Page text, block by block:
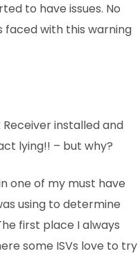
to have issues. No
faced with this warning
installed and
lying!! – but why?
one of my must have
using to determine
first place I always
some ISVs love to try